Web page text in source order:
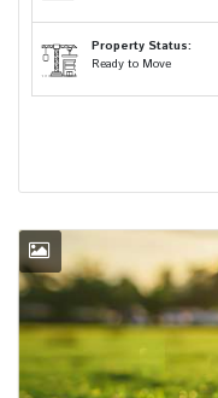
Property Status:
Ready to Move